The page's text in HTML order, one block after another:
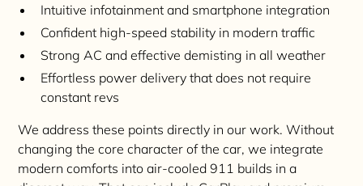
Intuitive infotainment and smartphone integration
Confident high-speed stability in modern traffic
Strong AC and effective demisting in all weather
Effortless power delivery that does not require
constant revs
We address these points directly in our work. Without
changing the core character of the car, we integrate
modern comforts into air-cooled 911 builds in a